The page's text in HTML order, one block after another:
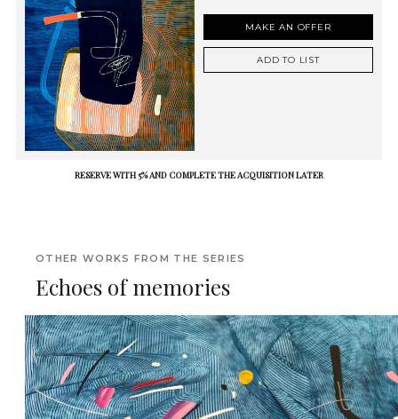
MAKE AN OFFER
ADD TO LIST
RESERVE WITH 5% AND COMPLETE THE ACQUISITION LATER
OTHER WORKS FROM THE SERIES
Echoes of memories